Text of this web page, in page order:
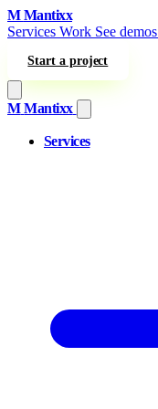
Skip to content
MMantixx
Services Work See demos
Start a project
M Mantixx
Services